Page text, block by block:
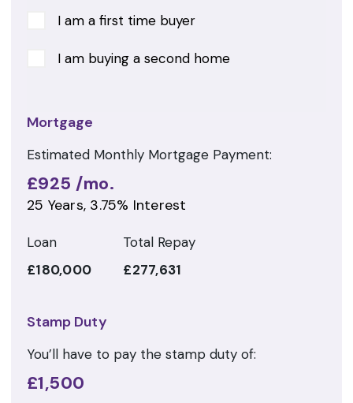
I am a first time buyer
I am buying a second home
Mortgage
Estimated Monthly Mortgage Payment:
£925 /mo.
25 Years, 3.75% Interest
Loan
£180,000
Total Repay
£277,631
Stamp Duty
You’ll have to pay the stamp duty of:
£1,500